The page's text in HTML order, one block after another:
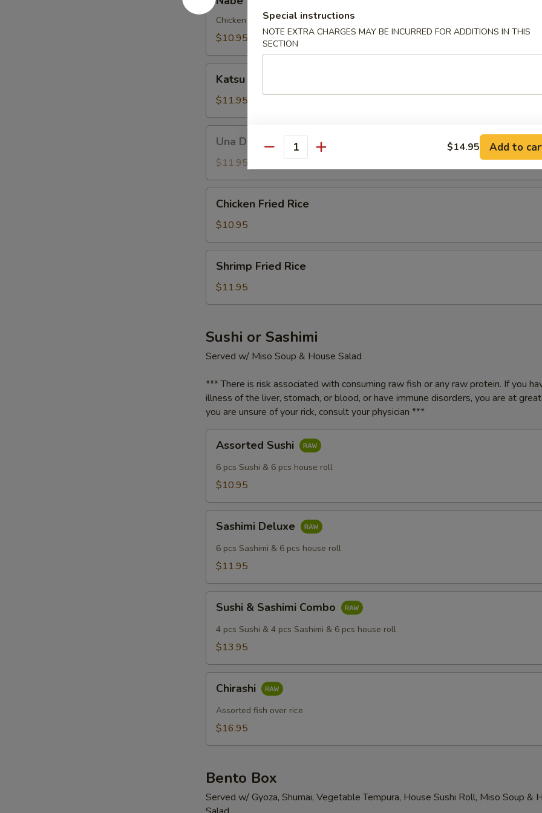
Yaki
Udon
Soup
Chicken , Vegetable , Fish Cake , Egg & 1 pc Shrimp Tempura
$10.95
DonKatsu Don
$11.95
DonUna Don
$11.95
Fried
Rice
Chicken Fried Rice
$10.95
Fried
Rice
Shrimp Fried Rice
$11.95
Sushi or Sashimi
Served w/ Miso Soup & House Salad
*** There is risk associated with consuming raw fish or any raw protein. If you
illness of the liver, stomach, or blood, or have immune disorders, you are at
you are unsure of your rick, consult your physician ***
Sushi
Assorted Sushi
6 pcs Sushi & 6 pcs house roll
$10.95
Deluxe
Sashimi Deluxe
6 pcs Sashimi & 6 pcs house roll
$11.95
Sashimi
Combo
Sushi & Sashimi Combo
4 pcs Sushi & 4 pcs Sashimi & 6 pcs house roll
$13.95
Chirashi
Assorted fish over rice
$16.95
Bento Box
Served w/ Gyoza, Shumai, Vegetable Tempura, House Sushi Roll, Miso Soup &
Special instructions
NOTE EXTRA CHARGES MAY BE INCURRED FOR ADDITIONS IN THIS
SECTION
Quantity $14.95 Add to